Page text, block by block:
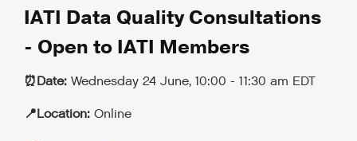
IATI Data Quality Consultations
- Open to IATI Members
⏰Date: Wednesday 24 June, 10:00 - 11:30 am EDT
📍Location: Online